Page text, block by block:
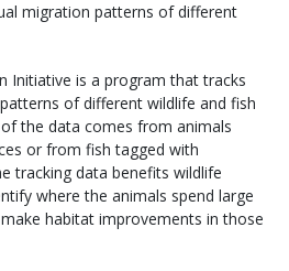
migration patterns of different
Initiative is a program that tracks
of different wildlife and fish
the data comes from animals
or from fish tagged with
tracking data benefits wildlife
where the animals spend large
habitat improvements in those